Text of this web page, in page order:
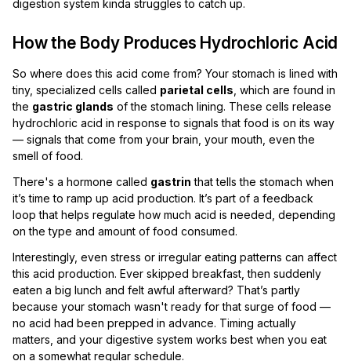
digestion system kinda struggles to catch up.
How the Body Produces Hydrochloric Acid
So where does this acid come from? Your stomach is lined with
tiny, specialized cells called parietal cells , which are found in
the gastric glands of the stomach lining. These cells release
hydrochloric acid in response to signals that food is on its way
— signals that come from your brain, your mouth, even the
smell of food.
There's a hormone called gastrin that tells the stomach when
it’s time to ramp up acid production. It’s part of a feedback
loop that helps regulate how much acid is needed, depending
on the type and amount of food consumed.
Interestingly, even stress or irregular eating patterns can affect
this acid production. Ever skipped breakfast, then suddenly
eaten a big lunch and felt awful afterward? That’s partly
because your stomach wasn't ready for that surge of food —
no acid had been prepped in advance. Timing actually
matters, and your digestive system works best when you eat
on a somewhat regular schedule.